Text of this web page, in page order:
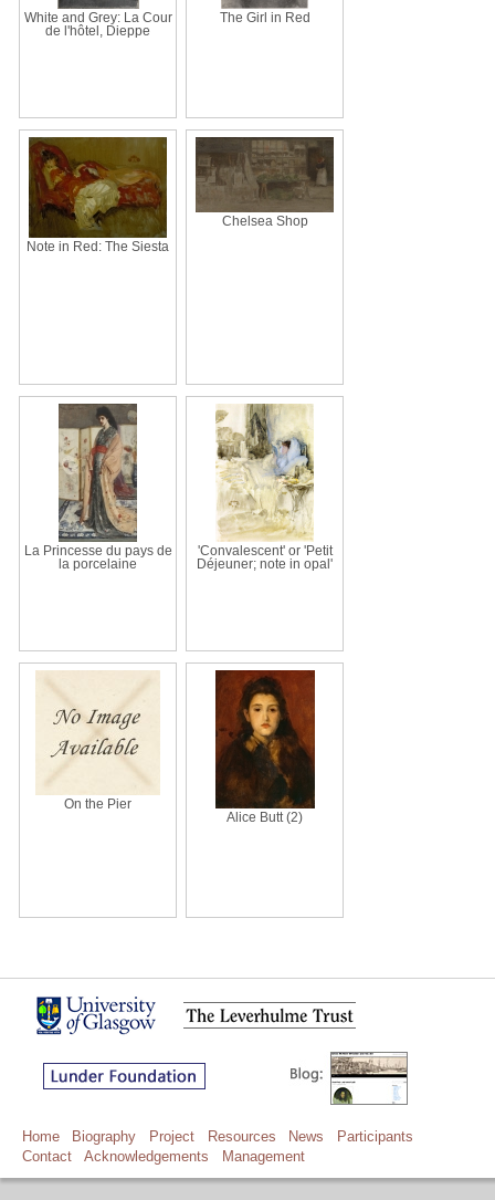
White and Grey: La Cour
de l'hôtel, Dieppe
The Girl in Red
Note in Red: The Siesta
Chelsea Shop
La Princesse du pays de
la porcelaine
'Convalescent' or 'Petit
Déjeuner; note in opal'
On the Pier
Alice Butt (2)
Home Biography Project Resources News
Participants
Contact
Acknowledgements Management